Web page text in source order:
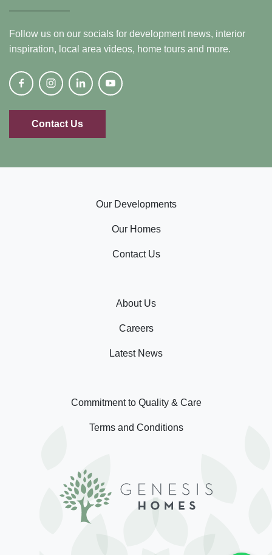
Follow us on our socials for development news, interior
inspiration, local area videos, home tours and more.
Contact Us
Our Developments
Our Homes
Contact Us
About Us
Careers
Latest News
Commitment to Quality & Care
Terms and Conditions